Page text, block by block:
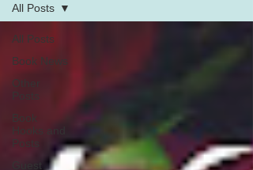
All Posts
Book News
Other
Posts
Book
Hooks and
Posts
All Posts